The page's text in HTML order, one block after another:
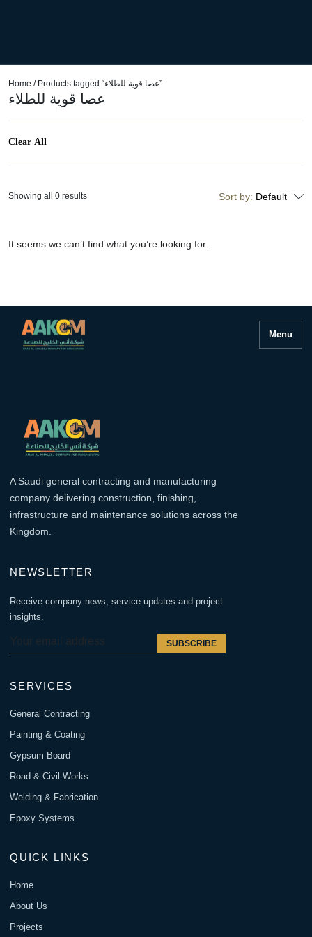
Home / Products tagged “عصا قوية للطلاء”
عصا قوية للطلاء
Clear All
Sort by: Default
It seems we can’t find what you’re looking for.
Showing all 0 results
Menu
A Saudi general contracting and manufacturing
company delivering construction, finishing,
infrastructure and maintenance solutions across the
Kingdom.
NEWSLETTER
Receive company news, service updates and project
insights.
SUBSCRIBE
SERVICES
General Contracting
Painting & Coating
Gypsum Board
Road & Civil Works
Welding & Fabrication
Epoxy Systems
QUICK LINKS
Home
About Us
Projects